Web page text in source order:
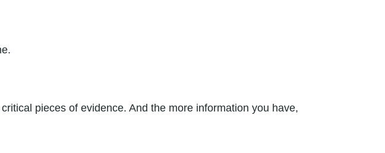
pieces of evidence. And the more information you have,